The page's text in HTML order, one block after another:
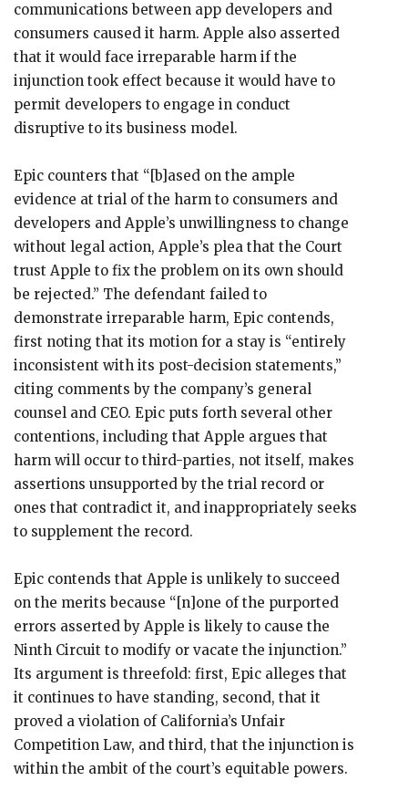
communications between app developers and
consumers caused it harm. Apple also asserted
that it would face irreparable harm if the
injunction took effect because it would have to
permit developers to engage in conduct
disruptive to its business model.
Epic counters that “[b]ased on the ample
evidence at trial of the harm to consumers and
developers and Apple’s unwillingness to change
without legal action, Apple’s plea that the Court
trust Apple to fix the problem on its own should
be rejected.” The defendant failed to
demonstrate irreparable harm, Epic contends,
first noting that its motion for a stay is “entirely
inconsistent with its post-decision statements,”
citing comments by the company’s general
counsel and CEO. Epic puts forth several other
contentions, including that Apple argues that
harm will occur to third-parties, not itself, makes
assertions unsupported by the trial record or
ones that contradict it, and inappropriately seeks
to supplement the record.
Epic contends that Apple is unlikely to succeed
on the merits because “[n]one of the purported
errors asserted by Apple is likely to cause the
Ninth Circuit to modify or vacate the injunction.”
Its argument is threefold: first, Epic alleges that
it continues to have standing, second, that it
proved a violation of California’s Unfair
Competition Law, and third, that the injunction is
within the ambit of the court’s equitable powers.